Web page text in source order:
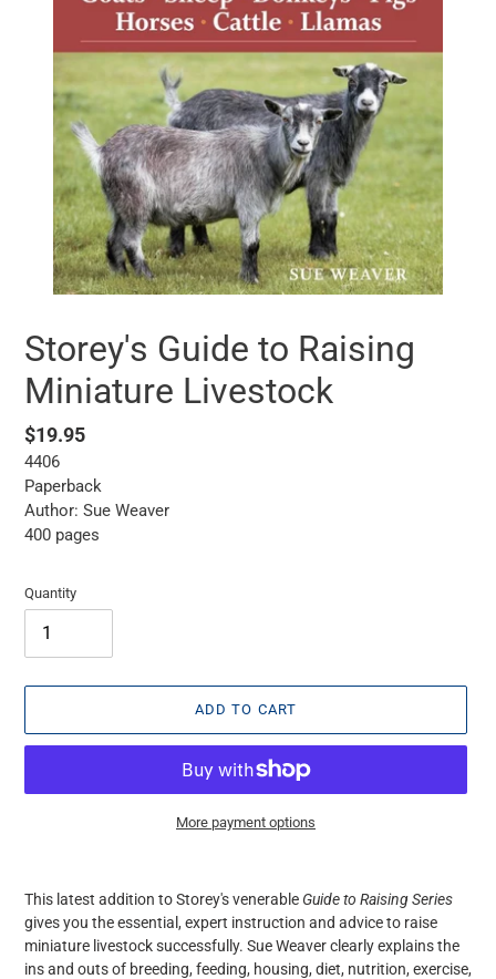
Storey's Guide to Raising
Miniature Livestock
Regular
price
$19.95
4406
Paperback
Author: Sue Weaver
400 pages
Quantity
ADD TO CART
More payment options
your
This latest addition to Storey's venerable Guide to Raising Series
gives you the essential, expert instruction and advice to raise
miniature livestock successfully. Sue Weaver clearly explains the
ins and outs of breeding, feeding, housing, diet, nutrition, exercise,